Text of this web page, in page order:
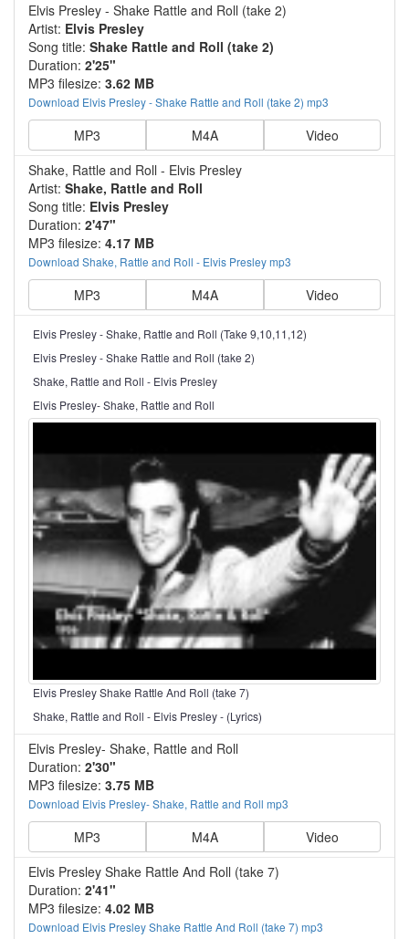
Elvis Presley - Shake Rattle and Roll (take 2)
Artist: Elvis Presley
Song title: Shake Rattle and Roll (take 2)
Duration: 2'25"
MP3 filesize: 3.62 MB
Download Elvis Presley - Shake Rattle and Roll (take 2) mp3
MP3 M4A
Video
Shake, Rattle and Roll - Elvis Presley
Artist: Shake, Rattle and Roll
Song title: Elvis Presley
Duration: 2'47"
MP3 filesize: 4.17 MB
Download Shake, Rattle and Roll - Elvis Presley mp3
MP3 M4A Video
Elvis Presley - Shake, Rattle and Roll (Take 9,10,11,12)
Elvis Presley - Shake Rattle and Roll (take 2)
Shake, Rattle and Roll - Elvis Presley
Elvis Presley- Shake, Rattle and Roll
Elvis Presley Shake Rattle And Roll (take 7)
Shake, Rattle and Roll - Elvis Presley - (Lyrics)
Elvis Presley- Shake, Rattle and Roll
Duration: 2'30"
MP3 filesize: 3.75 MB
Download Elvis Presley- Shake, Rattle and Roll mp3
MP3 M4A
Video
Elvis Presley Shake Rattle And Roll (take 7)
Duration: 2'41"
MP3 filesize: 4.02 MB
Download Elvis Presley Shake Rattle And Roll (take 7) mp3